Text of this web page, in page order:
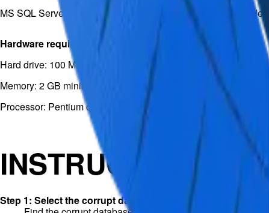
MS SQL Server 2019, 2017, 2016, 2014, 2012, 2008 and older
Hardware requirements
Hard drive: 100 MB free space
Memory: 2 GB minimum
Processor: Pentium class
INSTRUCTIONS
Step 1: Select the corrupt database